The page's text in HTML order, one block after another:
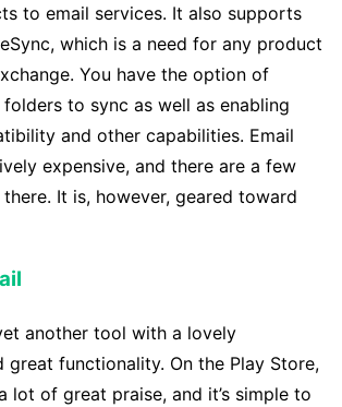
to email services. It also supports
which is a need for any product
You have the option of
to sync as well as enabling
and other capabilities. Email
expensive, and there are a few
there. It is, however, geared toward
another tool with a lovely
great functionality. On the Play Store,
lot of great praise, and it’s simple to